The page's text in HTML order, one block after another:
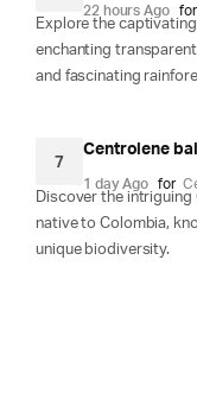
22 hours Ago for
Explore the
enchanting
and fascinating
7
Centrolene
1 day Ago for
Discover the intriguing
native to Colombia,
unique biodiversity.